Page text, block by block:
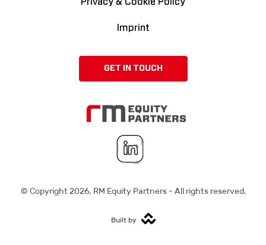
Imprint
GET IN TOUCH
© Copyright2026, RM Equity Partners - All rights reserved.
Built by